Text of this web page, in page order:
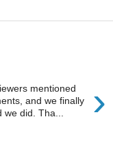
›
mentioned
and we finally
we did. Tha...